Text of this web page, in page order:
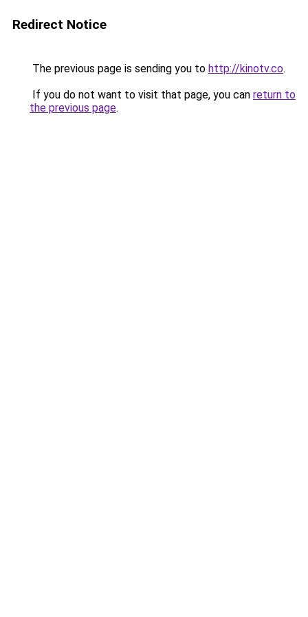
Redirect Notice
The previous page is sending you to http://kinotv.co.
If you do not want to visit that page, you can return to
the previous page.